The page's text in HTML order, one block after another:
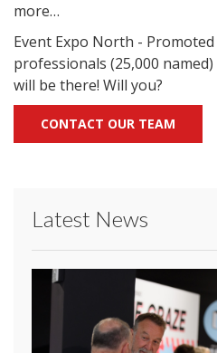
more…
Event Expo North -
professionals (25,000
will be there! Will you?
CONTACT OUR TEAM
Latest News